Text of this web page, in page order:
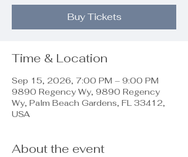
Buy Tickets
Time & Location
Sep 15, 2026, 7:00 PM – 9:00 PM
9890 Regency Wy, 9890 Regency
Wy, Palm Beach Gardens, FL 33412,
USA
About the event